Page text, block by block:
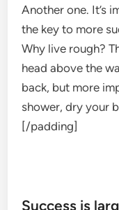
Another one. It’s
the key to more
Why live rough?
head above the
back, but more
shower, dry your
[/padding]
Success is